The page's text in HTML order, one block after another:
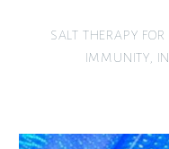
SALT THERAPY
IMMUNITY,